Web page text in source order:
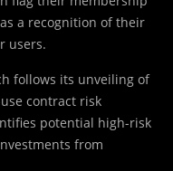
a recognition of their
users.
follows its unveiling of
contract risk
potential high-risk
from